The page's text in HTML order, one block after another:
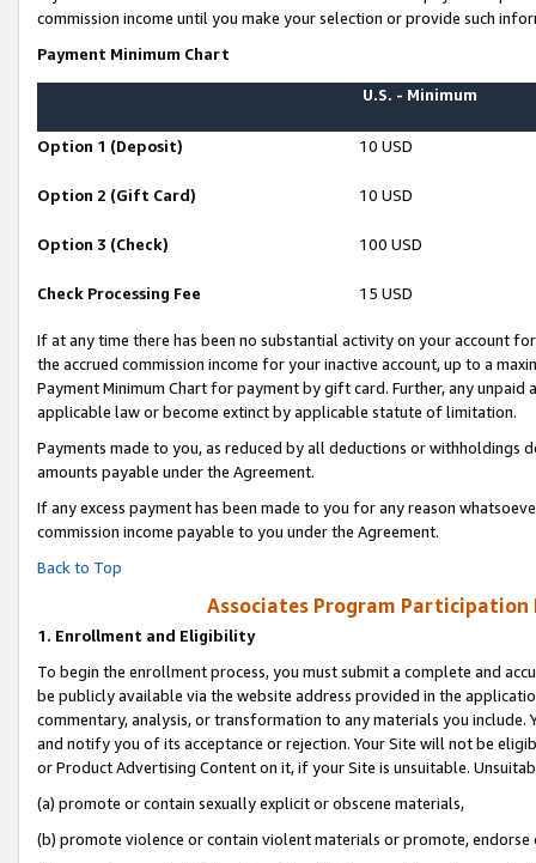
commission income until you make your selection or provide such
Payment Minimum Chart
U.S. - Minimum
Option 1 (Deposit) 10 USD
Option 2 (Gift Card) 10 USD
Option 3 (Check) 100 USD
Check Processing Fee 15 USD
If at any time there has been no substantial activity on your account
the accrued commission income for your inactive account, up to a
Payment Minimum Chart for payment by gift card. Further, any
applicable law or become extinct by applicable statute of limitation.
Payments made to you, as reduced by all deductions or
amounts payable under the Agreement.
If any excess payment has been made to you for any reason
commission income payable to you under the Agreement.
Back to Top
Associates Program Participation
1. Enrollment and Eligibility
To begin the enrollment process, you must submit a complete and
be publicly available via the website address provided in the
commentary, analysis, or transformation to any materials you
and notify you of its acceptance or rejection. Your Site will not be
or Product Advertising Content on it, if your Site is unsuitable.
(a) promote or contain sexually explicit or obscene materials,
(b) promote violence or contain violent materials or promote,